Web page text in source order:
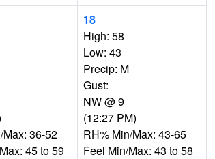
36-52
45 to 59
18
High: 58
Low: 43
Precip: M
Gust:
NW @ 9
(12:27 PM)
RH% Min/Max: 43-65
Feel Min/Max: 43 to 58